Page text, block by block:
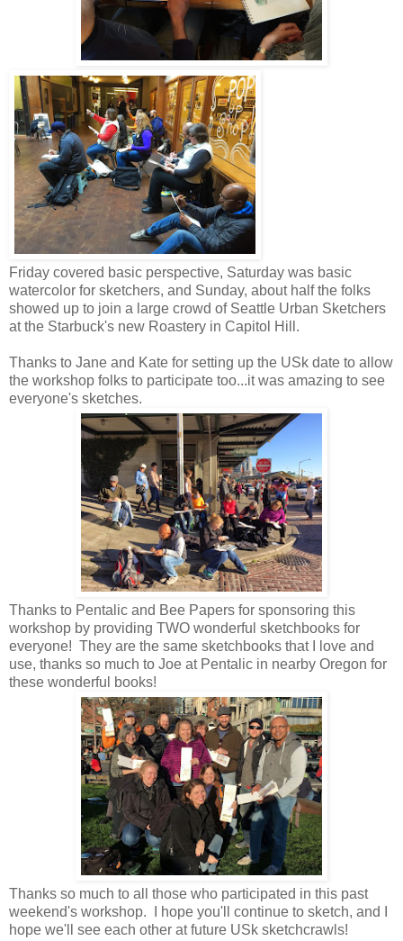
Friday covered basic perspective, Saturday was basic
watercolor for sketchers, and Sunday, about half the folks
showed up to join a large crowd of Seattle Urban Sketchers
at the Starbuck's new Roastery in Capitol Hill.
Thanks to Jane and Kate for setting up the USk date to allow
the workshop folks to participate too...it was amazing to see
everyone's sketches.
Thanks to Pentalic and Bee Papers for sponsoring this
workshop by providing TWO wonderful sketchbooks for
everyone! They are the same sketchbooks that I love and
use, thanks so much to Joe at Pentalic in nearby Oregon for
these wonderful books!
Thanks so much to all those who participated in this past
weekend's workshop. I hope you'll continue to sketch, and I
hope we'll see each other at future USk sketchcrawls!